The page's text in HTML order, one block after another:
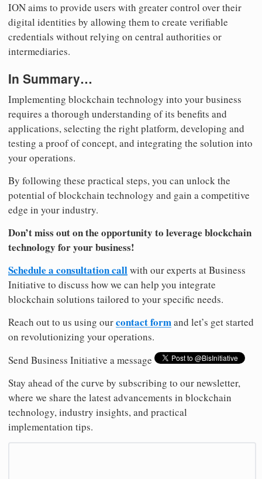
ION aims to provide users with greater control over their
digital identities by allowing them to create verifiable
credentials without relying on central authorities or
intermediaries.
In Summary…
Implementing blockchain technology into your business
requires a thorough understanding of its benefits and
applications, selecting the right platform, developing and
testing a proof of concept, and integrating the solution into
your operations.
By following these practical steps, you can unlock the
potential of blockchain technology and gain a competitive
edge in your industry.
Don’t miss out on the opportunity to leverage blockchain
technology for your business!
Schedule a consultation callwith our experts at Business
Initiative to discuss how we can help you integrate
blockchain solutions tailored to your specific needs.
Reach out to us using ourcontact formand let’s get started
on revolutionizing your operations.
Send Business Initiative a message
Stay ahead of the curve by subscribing to our newsletter,
where we share the latest advancements in blockchain
technology, industry insights, and practical
implementation tips.